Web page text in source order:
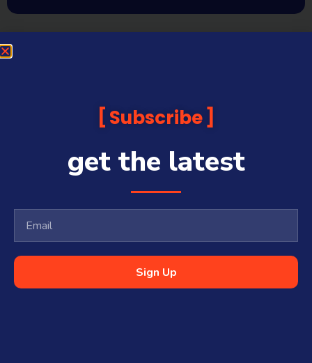
Subscribe
get the latest
Sign Up